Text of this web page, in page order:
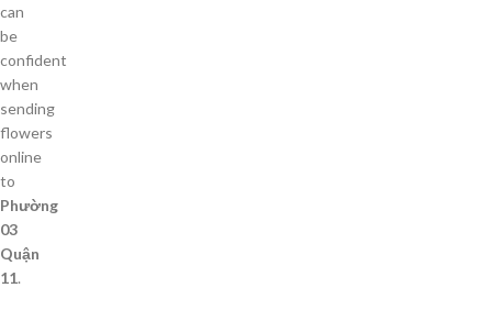
can
be
confident
when
sending
flowers
online
to
Phường
03
Quận
11.